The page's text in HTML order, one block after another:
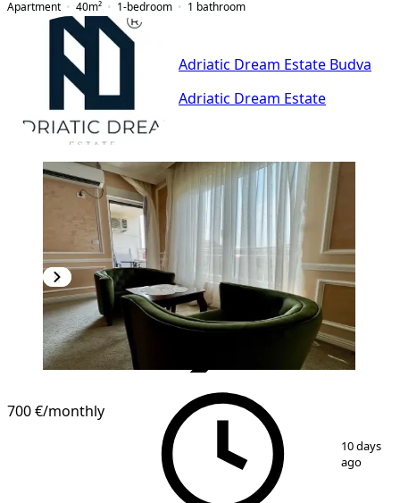
Apartment 40m² 1-bedroom 1 bathroom
Adriatic Dream Estate Budva
Adriatic Dream Estate
/8
700 €/monthly
10 days
ago